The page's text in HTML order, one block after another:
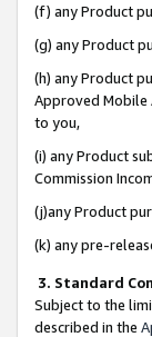
(f) any Product
(g) any Product
(h) any Product
Approved Mobile
to you,
(i) any Product
Commission
(j)any Product
(k) any pre-
3. Standard
Subject to the
described in the